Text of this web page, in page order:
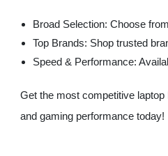
Broad Selection: Choose
Top Brands: Shop trusted
Speed & Performance:
Get the most competitive
and gaming performance today!